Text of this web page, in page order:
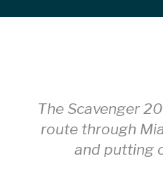
sidebar
The Scavenger
route through
and putting